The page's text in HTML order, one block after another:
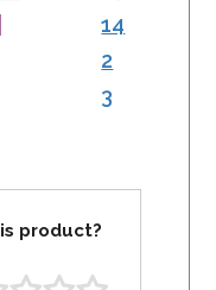
14
2
3
product?